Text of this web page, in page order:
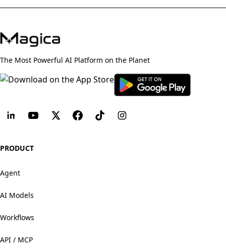
The Most Powerful AI Platform on the Planet
PRODUCT
Agent
AI Models
Workflows
API / MCP